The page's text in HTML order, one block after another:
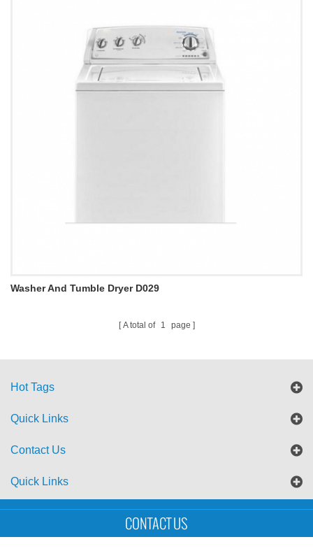
Washer And Tumble Dryer D029
A total of 1 page
Hot Tags
Quick Links
Contact Us
Quick Links
Sitemap Blog
Copyright © UTS International Co., Ltd
CONTACT US